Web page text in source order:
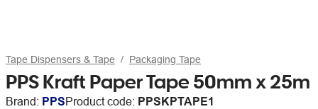
Tape Dispensers & Tape Packaging Tape
PPS Kraft Paper Tape 50mm x 25m
Brand: PPSProduct code: PPSKPTAPE1